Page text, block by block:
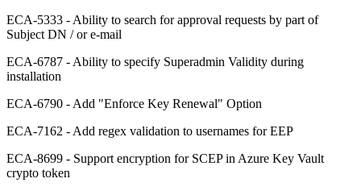
ECA-5333 - Ability to search for approval requests by part of
Subject DN / or e-mail
ECA-6787 - Ability to specify Superadmin Validity during
installation
ECA-6790 - Add "Enforce Key Renewal" Option
ECA-7162 - Add regex validation to usernames for EEP
ECA-8699 - Support encryption for SCEP in Azure Key Vault
crypto token